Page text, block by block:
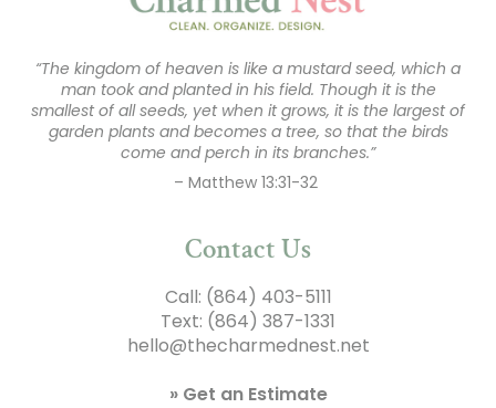
“The kingdom of heaven is like a mustard seed, which a
man took and planted in his field. Though it is the
smallest of all seeds, yet when it grows, it is the largest of
garden plants and becomes a tree, so that the birds
come and perch in its branches.”
– Matthew 13:31-32
Contact Us
Call: (864) 403-5111
Text: (864) 387-1331
hello@thecharmednest.net
» Get an Estimate